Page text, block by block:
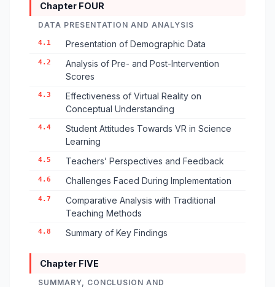
Chapter FOUR
DATA PRESENTATION AND ANALYSIS
4.1 Presentation of Demographic Data
4.2
Analysis of Pre- and Post-Intervention
Scores
4.3
Effectiveness of Virtual Reality on
Conceptual Understanding
4.4
Student Attitudes Towards VR in Science
Learning
4.5 Teachers’ Perspectives and Feedback
4.6 Challenges Faced During Implementation
4.7
Comparative Analysis with Traditional
Teaching Methods
4.8 Summary of Key Findings
Chapter FIVE
SUMMARY, CONCLUSION AND